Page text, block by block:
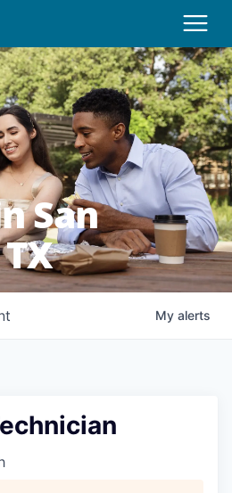
San
My alerts